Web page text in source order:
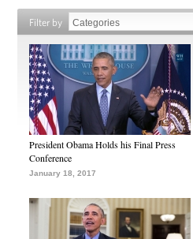
Filter by
President Obama Holds his Final Press
Conference
January 18, 2017